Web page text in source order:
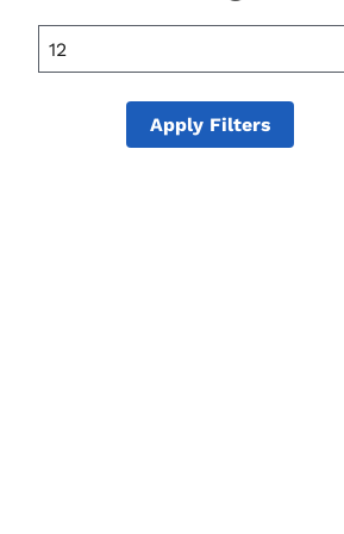
355 mL
20 mLApply Filters